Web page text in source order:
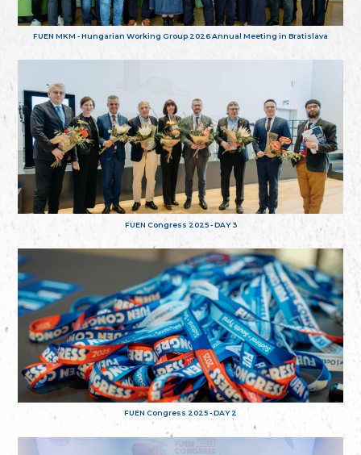
FUEN MKM - Hungarian Working Group 2026 Annual Meeting in Bratislava
FUEN Congress 2025 - DAY 3
FUEN Congress 2025 - DAY 2